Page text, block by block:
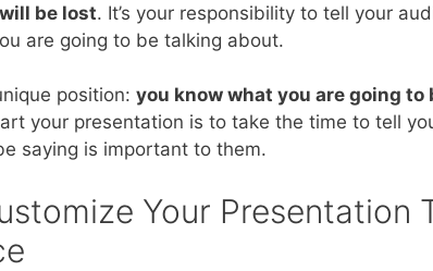
will be lost. It’s your responsibility to tell your
are going to be talking about.
position: you know what you are going to
your presentation is to take the time to tell
saying is important to them.
Your Presentation